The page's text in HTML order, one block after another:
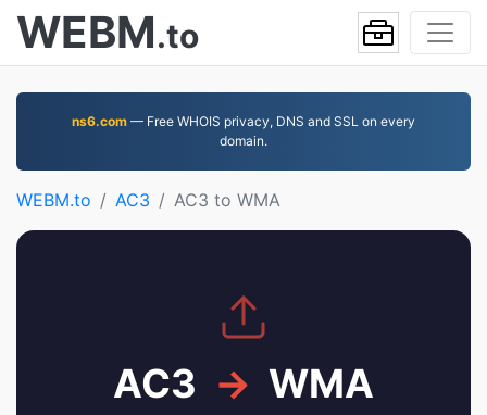
WEBM.to
ns6.com — Free WHOIS privacy, DNS and SSL on every
domain.
WEBM.to AC3 AC3 to WMA
AC3 → WMA